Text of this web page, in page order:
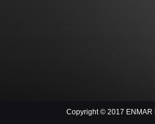
Copyright © 2017 ENMAR